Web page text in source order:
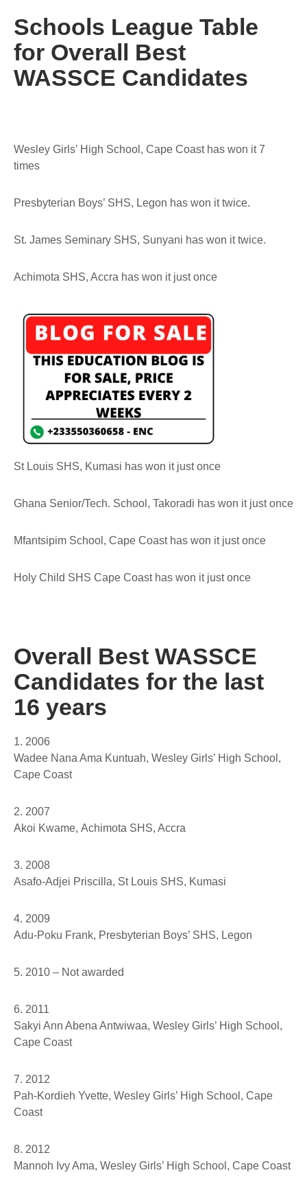
Schools League Table
for Overall Best
WASSCE Candidates
Wesley Girls’ High School, Cape Coast has won it 7
times
Presbyterian Boys’ SHS, Legon has won it twice.
St. James Seminary SHS, Sunyani has won it twice.
Achimota SHS, Accra has won it just once
St Louis SHS, Kumasi has won it just once
Ghana Senior/Tech. School, Takoradi has won it just once
Mfantsipim School, Cape Coast has won it just once
Holy Child SHS Cape Coast has won it just once
Overall Best WASSCE
Candidates for the last
16 years
1. 2006
Wadee Nana Ama Kuntuah, Wesley Girls’ High School,
Cape Coast
2. 2007
Akoi Kwame, Achimota SHS, Accra
3. 2008
Asafo-Adjei Priscilla, St Louis SHS, Kumasi
4. 2009
Adu-Poku Frank, Presbyterian Boys’ SHS, Legon
5. 2010 – Not awarded
6. 2011
Sakyi Ann Abena Antwiwaa, Wesley Girls’ High School,
Cape Coast
7. 2012
Pah-Kordieh Yvette, Wesley Girls’ High School, Cape
Coast
8. 2012
Mannoh Ivy Ama, Wesley Girls’ High School, Cape Coast